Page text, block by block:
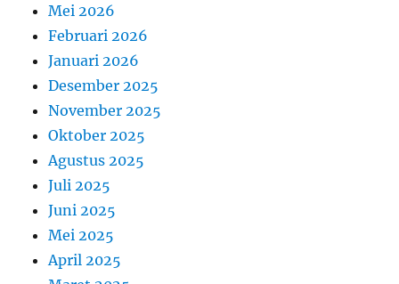
Mei 2026
Februari 2026
Januari 2026
Desember 2025
November 2025
Oktober 2025
Agustus 2025
Juli 2025
Juni 2025
Mei 2025
April 2025